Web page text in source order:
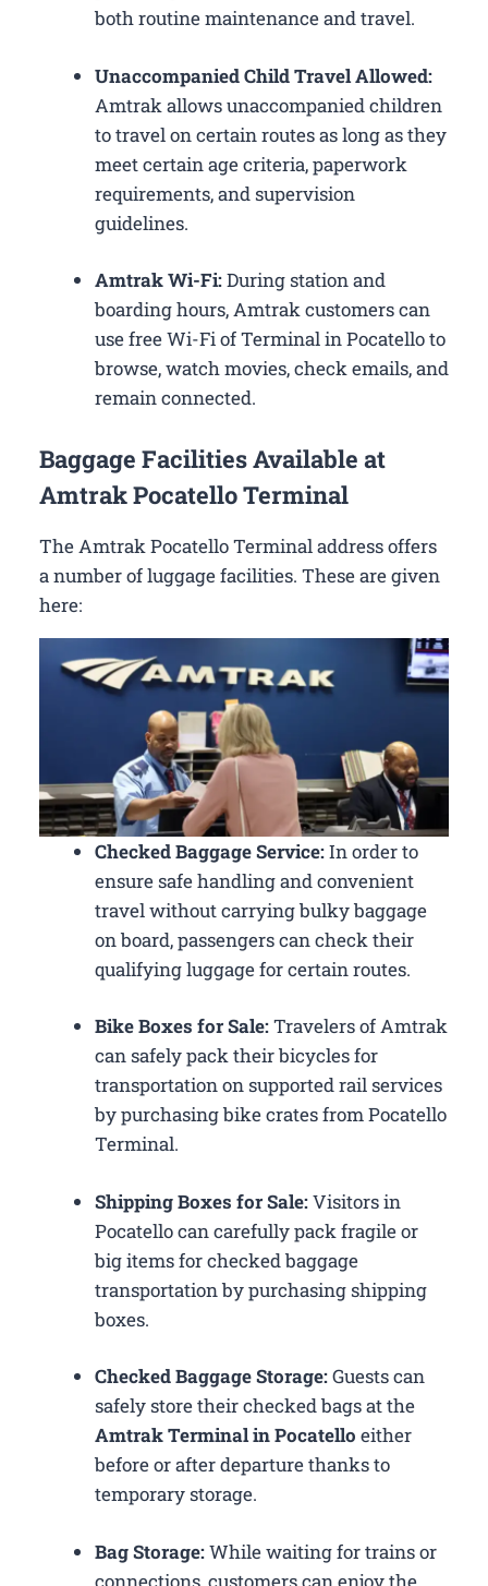
both routine maintenance and travel.
Unaccompanied Child Travel Allowed:
Amtrak allows unaccompanied children
to travel on certain routes as long as they
meet certain age criteria, paperwork
requirements, and supervision
guidelines.
Amtrak Wi-Fi:During station and
boarding hours, Amtrak customers can
use free Wi-Fi of Terminal in Pocatello to
browse, watch movies, check emails, and
remain connected.
Baggage Facilities Available at
Amtrak Pocatello Terminal
The Amtrak Pocatello Terminal address offers
a number of luggage facilities. These are given
here:
Checked Baggage Service:In order to
ensure safe handling and convenient
travel without carrying bulky baggage
on board, passengers can check their
qualifying luggage for certain routes.
Bike Boxes for Sale:Travelers of Amtrak
can safely pack their bicycles for
transportation on supported rail services
by purchasing bike crates from Pocatello
Terminal.
Shipping Boxes for Sale:Visitors in
Pocatello can carefully pack fragile or
big items for checked baggage
transportation by purchasing shipping
boxes.
Checked Baggage Storage:Guests can
safely store their checked bags at the
Amtrak Terminal in Pocatello either
before or after departure thanks to
temporary storage.
Bag Storage:While waiting for trains or
connections, customers can enjoy the